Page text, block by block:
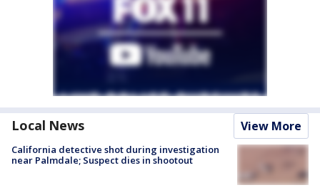
Local News View More
California detective shot during investigation
near Palmdale; Suspect dies in shootout